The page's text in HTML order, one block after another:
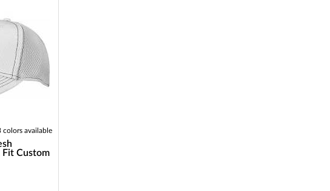
colors available
Custom